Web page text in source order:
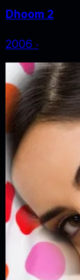
Dhoom 2
2006 ‧